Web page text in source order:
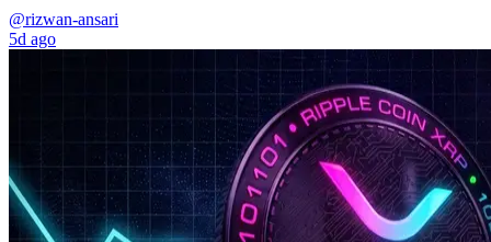
@rizwan-ansari
5d ago